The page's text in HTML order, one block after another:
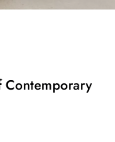
Contemporary